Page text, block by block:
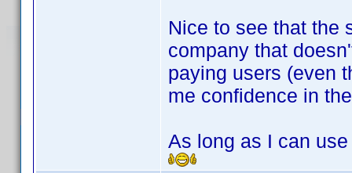
Nice to see that the
company that
paying users (even
me confidence in
As long as I can